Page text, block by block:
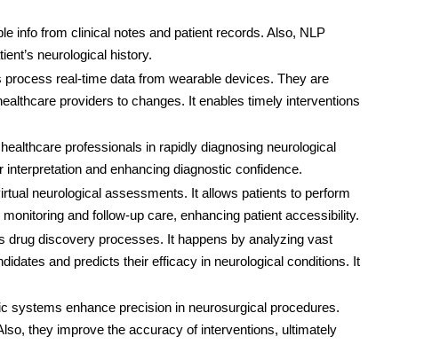
info from clinical notes and patient records. Also, NLP
neurological history.
process real-time data from wearable devices. They are
providers to changes. It enables timely interventions
professionals in rapidly diagnosing neurological
and enhancing diagnostic confidence.
neurological assessments. It allows patients to perform
and follow-up care, enhancing patient accessibility.
drug discovery processes. It happens by analyzing vast
and predicts their efficacy in neurological conditions. It
systems enhance precision in neurosurgical procedures.
they improve the accuracy of interventions, ultimately